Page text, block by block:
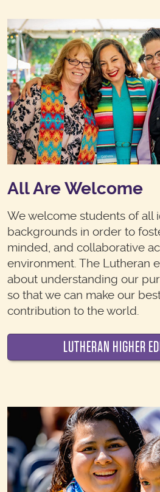
All Are Welcome
We welcome students of all
backgrounds in order to
minded, and collaborative
environment. The Lutheran
about understanding our
so that we can make our
contribution to the world.
LUTHERAN HIGHER